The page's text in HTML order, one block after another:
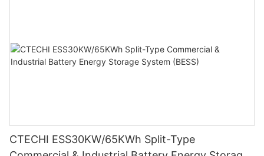
CTECHI ESS30KW/65KWh Split-Type